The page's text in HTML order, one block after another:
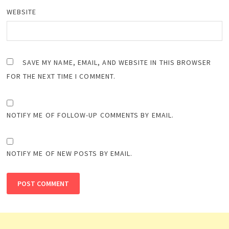
WEBSITE
SAVE MY NAME, EMAIL, AND WEBSITE IN THIS BROWSER
FOR THE NEXT TIME I COMMENT.
NOTIFY ME OF FOLLOW-UP COMMENTS BY EMAIL.
NOTIFY ME OF NEW POSTS BY EMAIL.